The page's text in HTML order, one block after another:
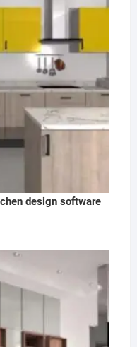
design software